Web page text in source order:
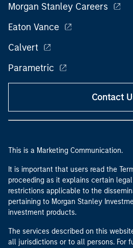
Morgan Stanley Careers
Eaton Vance
Calvert
Parametric
Contact
This is a Marketing Communication.
It is important that users read the
proceeding as it explains certain
restrictions applicable to the
pertaining to Morgan Stanley
investment products.
The services described on this
all jurisdictions or to all persons. For